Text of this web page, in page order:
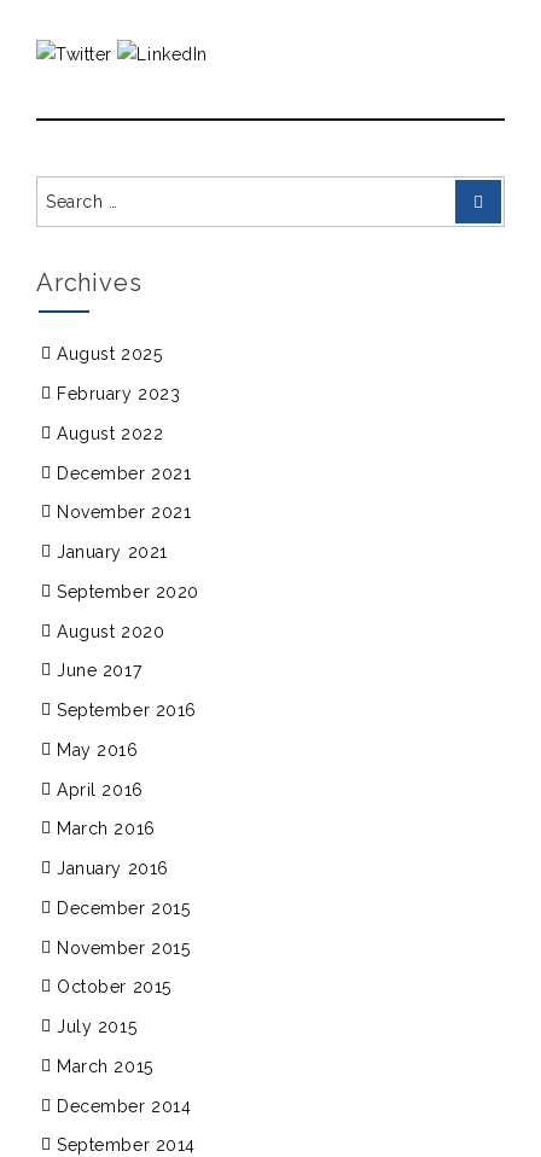
Search
Archives
August 2025
February 2023
August 2022
December 2021
November 2021
January 2021
September 2020
August 2020
June 2017
September 2016
May 2016
April 2016
March 2016
January 2016
December 2015
November 2015
October 2015
July 2015
March 2015
December 2014
September 2014